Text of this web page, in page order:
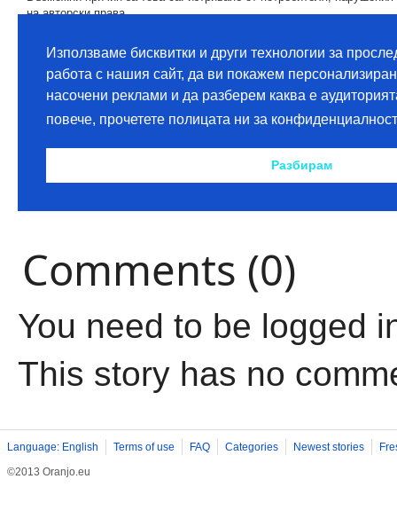
Comments (0)
You need to be logged
This story has no
Language: English Terms of use FAQ Categories Newest stories
©2013 Oranjo.eu